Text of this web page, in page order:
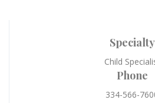
Specialty
Child
Phone
334-566-